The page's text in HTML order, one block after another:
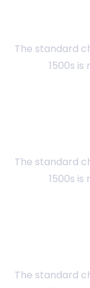
The standard
1500s
The standard
1500s
The standard